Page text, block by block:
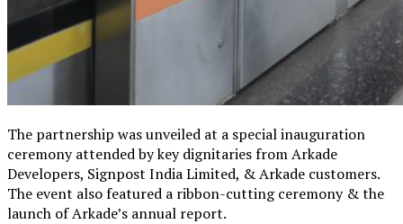
The partnership was unveiled at a special inauguration
ceremony attended by key dignitaries from Arkade
Developers, Signpost India Limited, & Arkade customers.
The event also featured a ribbon-cutting ceremony & the
launch of Arkade’s annual report.